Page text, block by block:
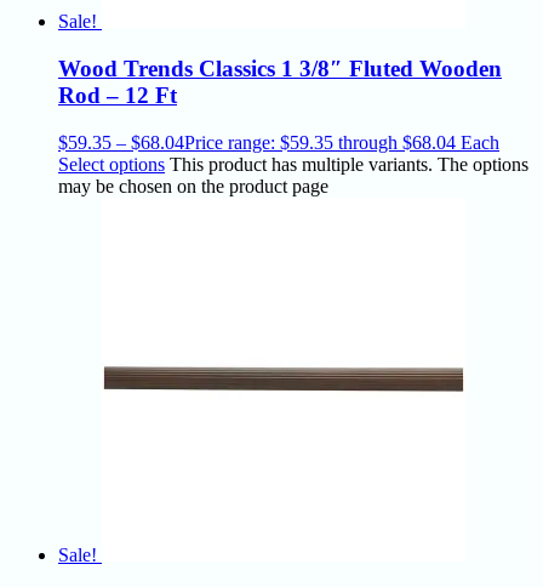
Sale!
Wood Trends Classics 1 3/8″ Fluted Wooden
Rod – 12 Ft
$59.35 – $68.04Price range: $59.35 through $68.04 Each
Select options This product has multiple variants. The options
may be chosen on the product page
Sale!